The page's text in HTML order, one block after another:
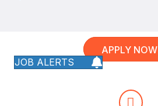
APPLY NOW
JOB ALERTS